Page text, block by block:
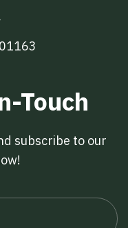
Touch
subscribe to our